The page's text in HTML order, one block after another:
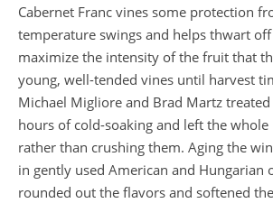
Cabernet Franc vines some protection
temperature swings and helps thwart
maximize the intensity of the fruit that
young, well-tended vines until harvest
Michael Migliore and Brad Martz
hours of cold-soaking and left the
rather than crushing them. Aging the
in gently used American and Hungarian
rounded out the flavors and softened